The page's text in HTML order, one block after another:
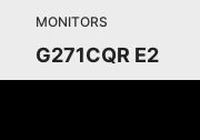
MONITORS
G271CQR E2